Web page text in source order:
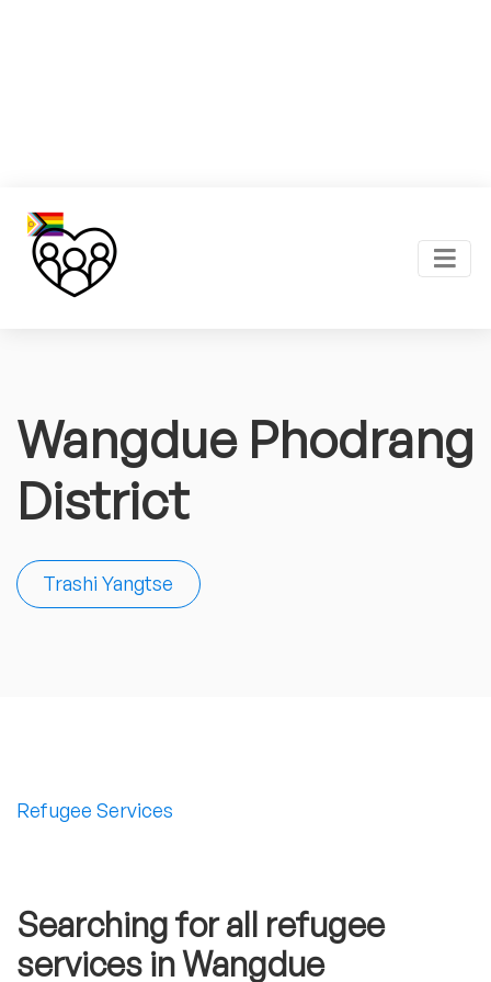
Wangdue Phodrang
District
Trashi Yangtse
Refugee Services
Searching for all refugee
services in Wangdue